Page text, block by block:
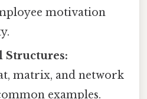
motivation
Structures:
matrix, and network
examples.